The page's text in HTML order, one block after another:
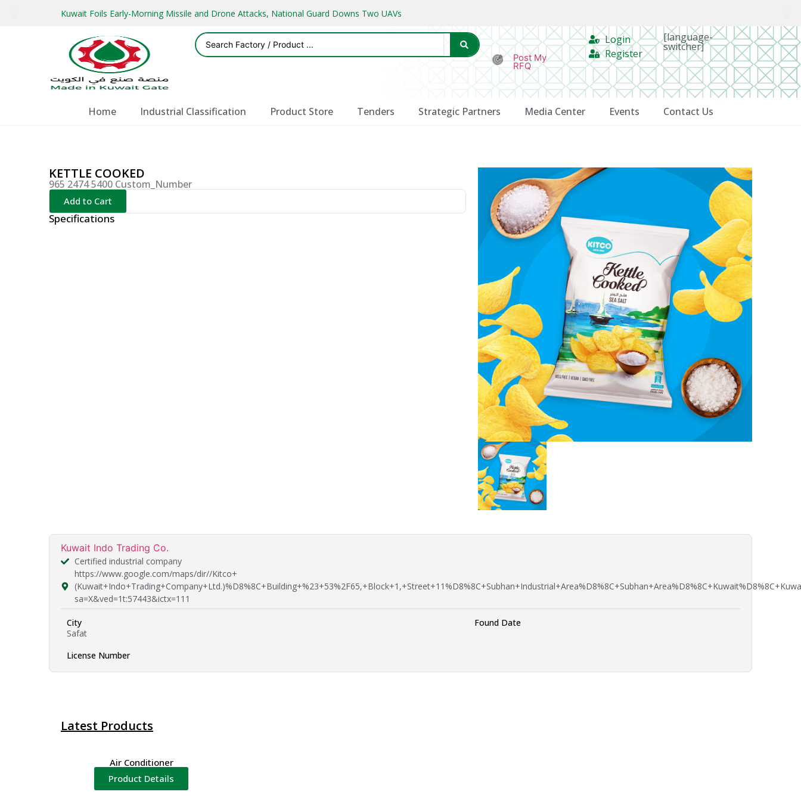
Kuwait Foils Early-Morning Missile and Drone Attacks, National Guard Downs Two UAVs
Post My
RFQ
Login
Register
[language-
switcher]
Home Industrial Classification Product Store Tenders Strategic Partners Media Center Events Contact Us
KETTLE COOKED
965 2474 5400 Custom_Number
Add to Cart
Specifications
Kuwait Indo Trading Co.
Certified industrial company
https://www.google.com/maps/dir//Kitco+
sa=X&ved=1t:57443&ictx=111
City
Safat
Found Date
License Number
Latest Products
Air Conditioner
Product Details